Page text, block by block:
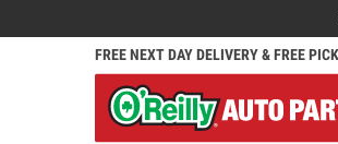
FREE NEXT DAY DELIVERY & FREE